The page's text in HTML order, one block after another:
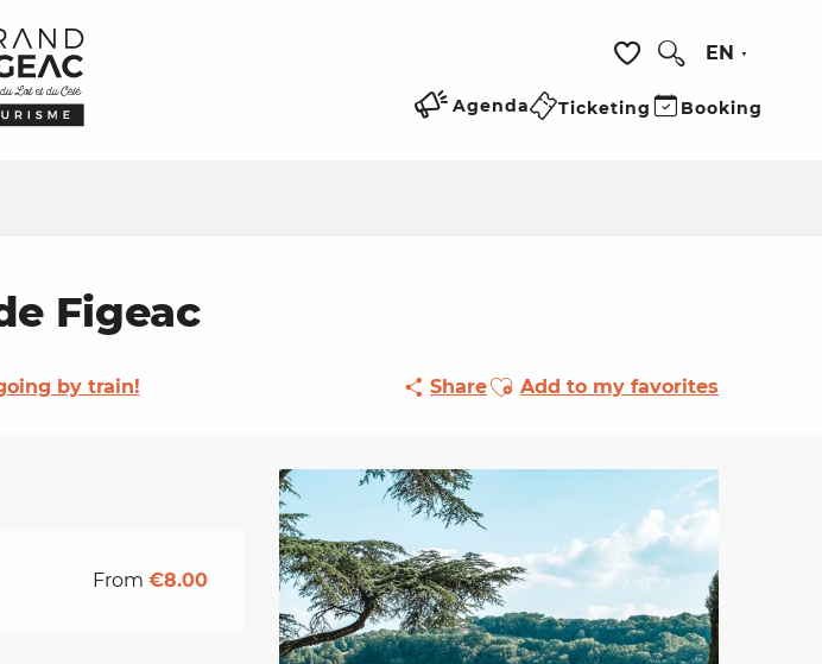
Voir les favoris
EN
Agenda Ticketing Booking
Figeac
by train! ShareAjouter aux favoris
Add to my favorites
From€8.00